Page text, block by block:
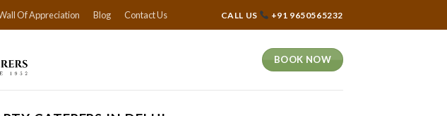
Of Appreciation Blog Contact Us CALL US +91 9650565232
BOOK NOW